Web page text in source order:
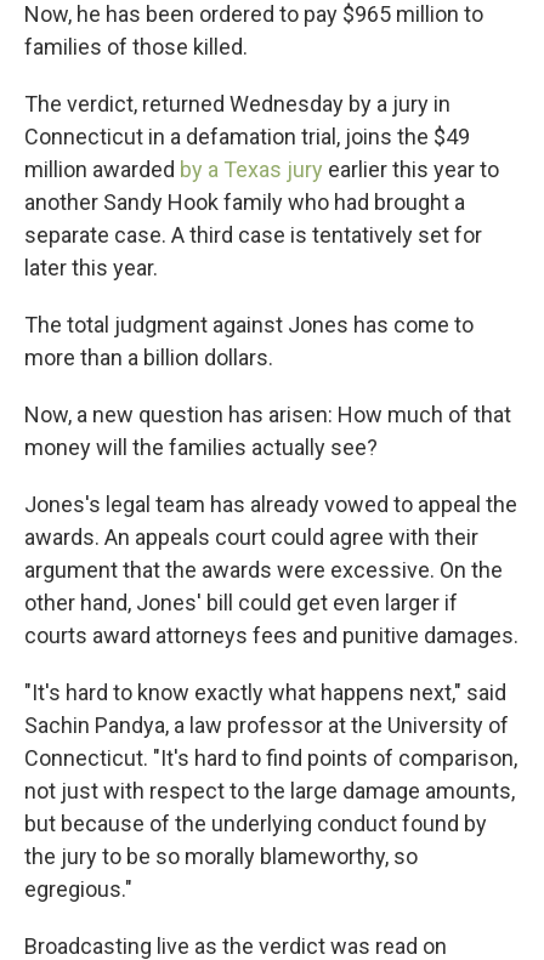
Now, he has been ordered to pay $965 million to
families of those killed.
The verdict, returned Wednesday by a jury in
Connecticut in a defamation trial, joins the $49
million awarded by a Texas jury earlier this year to
another Sandy Hook family who had brought a
separate case. A third case is tentatively set for
later this year.
The total judgment against Jones has come to
more than a billion dollars.
Now, a new question has arisen: How much of that
money will the families actually see?
Jones's legal team has already vowed to appeal the
awards. An appeals court could agree with their
argument that the awards were excessive. On the
other hand, Jones' bill could get even larger if
courts award attorneys fees and punitive damages.
"It's hard to know exactly what happens next," said
Sachin Pandya, a law professor at the University of
Connecticut. "It's hard to find points of comparison,
not just with respect to the large damage amounts,
but because of the underlying conduct found by
the jury to be so morally blameworthy, so
egregious."
Broadcasting live as the verdict was read on